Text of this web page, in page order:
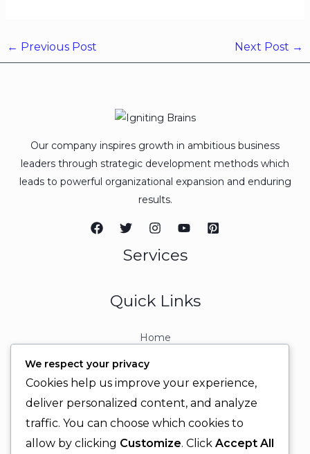
← Previous Post Next Post →
Our company inspires growth in ambitious business
leaders through strategic development methods which
leads to powerful organizational expansion and enduring
results.
Services
Quick Links
Home
Contact
Contact Info
+92 329 6315566
We respect your privacy
Cookies help us improve your experience,
deliver personalized content, and analyze
traffic. You can choose which cookies to
allow by clicking Customize. Click Accept All